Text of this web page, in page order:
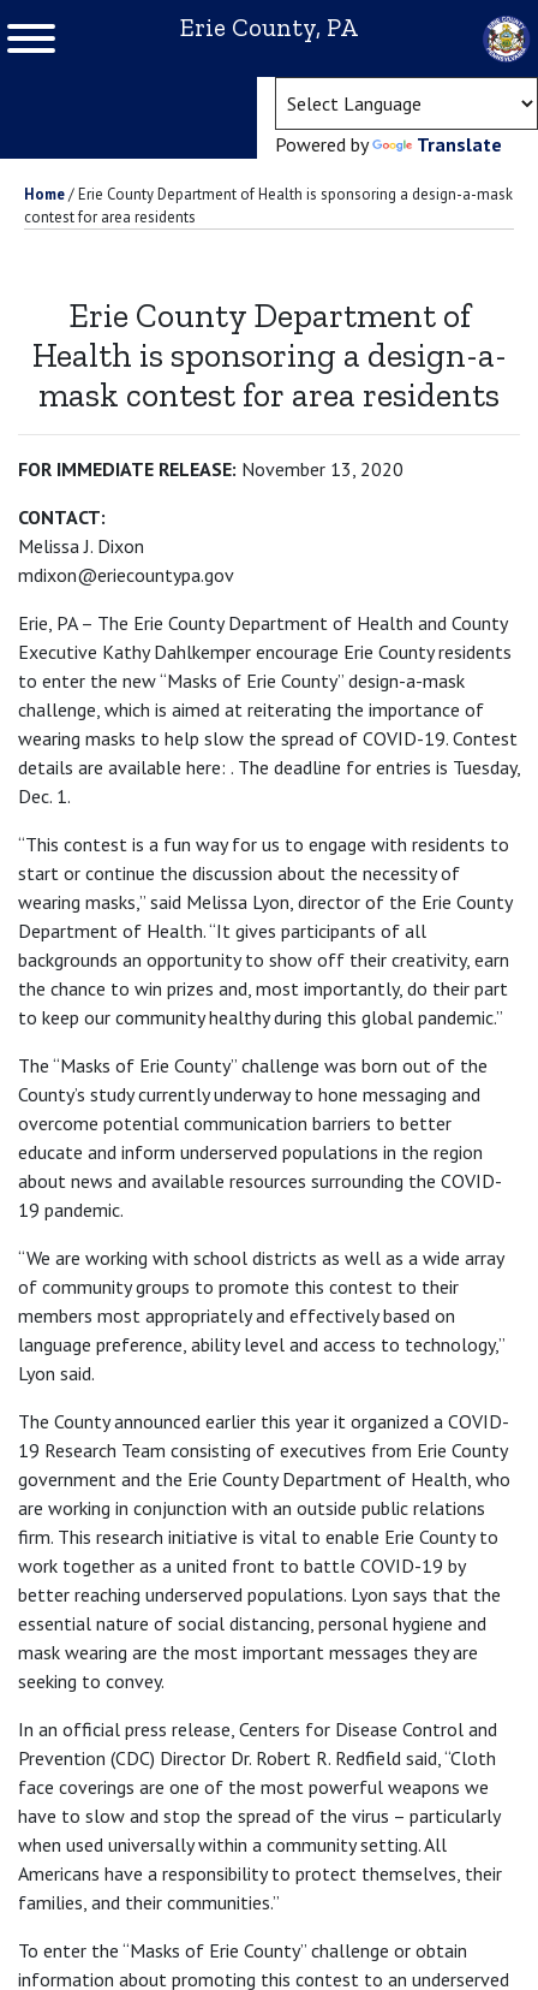
Erie County, PA
Powered by Translate
Home/Erie County Department of Health is sponsoring a design-a-mask
contest for area residents
Erie County Department of
Health is sponsoring a design-a-
mask contest for area residents
FOR IMMEDIATE RELEASE: November 13, 2020
CONTACT:
Melissa J. Dixon
mdixon@eriecountypa.gov
Erie, PA – The Erie County Department of Health and County
Executive Kathy Dahlkemper encourage Erie County residents
to enter the new “Masks of Erie County” design-a-mask
challenge, which is aimed at reiterating the importance of
wearing masks to help slow the spread of COVID-19. Contest
details are available here: . The deadline for entries is Tuesday,
Dec. 1.
“This contest is a fun way for us to engage with residents to
start or continue the discussion about the necessity of
wearing masks,” said Melissa Lyon, director of the Erie County
Department of Health. “It gives participants of all
backgrounds an opportunity to show off their creativity, earn
the chance to win prizes and, most importantly, do their part
to keep our community healthy during this global pandemic.”
The “Masks of Erie County” challenge was born out of the
County’s study currently underway to hone messaging and
overcome potential communication barriers to better
educate and inform underserved populations in the region
about news and available resources surrounding the COVID-
19 pandemic.
“We are working with school districts as well as a wide array
of community groups to promote this contest to their
members most appropriately and effectively based on
language preference, ability level and access to technology,”
Lyon said.
The County announced earlier this year it organized a COVID-
19 Research Team consisting of executives from Erie County
government and the Erie County Department of Health, who
are working in conjunction with an outside public relations
firm. This research initiative is vital to enable Erie County to
work together as a united front to battle COVID-19 by
better reaching underserved populations. Lyon says that the
essential nature of social distancing, personal hygiene and
mask wearing are the most important messages they are
seeking to convey.
In an official press release, Centers for Disease Control and
Prevention (CDC) Director Dr. Robert R. Redfield said, “Cloth
face coverings are one of the most powerful weapons we
have to slow and stop the spread of the virus – particularly
when used universally within a community setting. All
Americans have a responsibility to protect themselves, their
families, and their communities.”
To enter the “Masks of Erie County” challenge or obtain
information about promoting this contest to an underserved